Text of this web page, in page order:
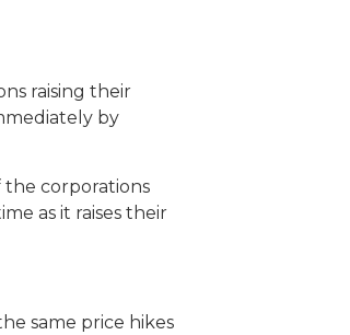
raising their
by
the corporations
as it raises their
same price hikes